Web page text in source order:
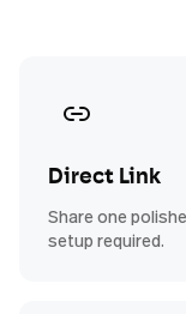
Direct Link
Share one
setup required.